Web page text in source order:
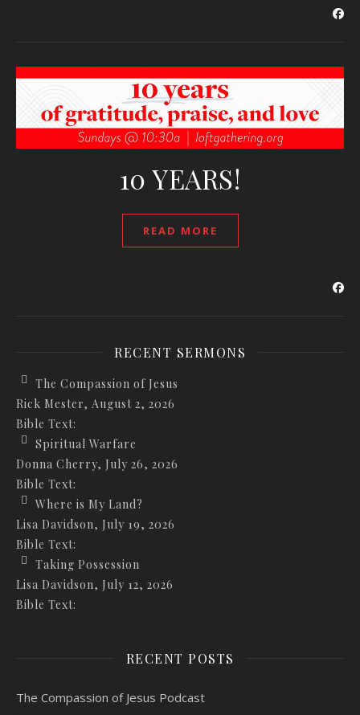
10 YEARS!
READ MORE
RECENT SERMONS
The Compassion of Jesus
Rick Mester, August 2, 2026
Bible Text:
Spiritual Warfare
Donna Cherry, July 26, 2026
Bible Text:
Where is My Land?
Lisa Davidson, July 19, 2026
Bible Text:
Taking Possession
Lisa Davidson, July 12, 2026
Bible Text:
RECENT POSTS
The Compassion of Jesus Podcast